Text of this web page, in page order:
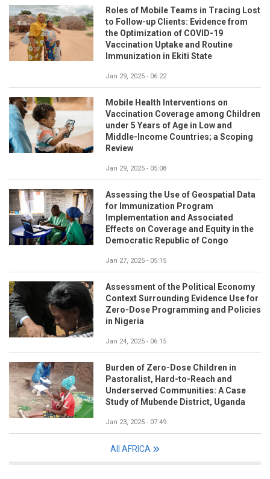
Roles of Mobile Teams in Tracing Lost
to Follow-up Clients: Evidence from
the Optimization of COVID-19
Vaccination Uptake and Routine
Immunization in Ekiti State
Jan 29, 2025 - 06:22
Mobile Health Interventions on
Vaccination Coverage among Children
under 5 Years of Age in Low and
Middle-Income Countries; a Scoping
Review
Jan 29, 2025 - 05:08
Assessing the Use of Geospatial Data
for Immunization Program
Implementation and Associated
Effects on Coverage and Equity in the
Democratic Republic of Congo
Jan 27, 2025 - 05:15
Assessment of the Political Economy
Context Surrounding Evidence Use for
Zero-Dose Programming and Policies
in Nigeria
Jan 24, 2025 - 06:15
Burden of Zero-Dose Children in
Pastoralist, Hard-to-Reach and
Underserved Communities: A Case
Study of Mubende District, Uganda
Jan 23, 2025 - 07:49
All AFRICA